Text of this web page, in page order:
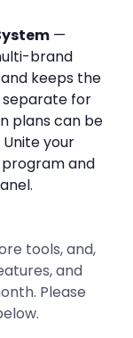
—
brand
keeps the
for
plans can be
your
and
tools, and,
and
Please